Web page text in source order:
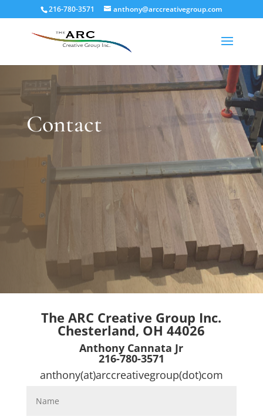
216-780-3571 anthony@arccreativegroup.com
Contact
The ARC Creative Group Inc.
Chesterland, OH 44026
Anthony Cannata Jr
216-780-3571
anthony(at)arccreativegroup(dot)com